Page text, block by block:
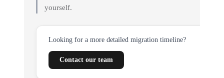
yourself.
Looking for a more detailed migration timeline?
Contact our team